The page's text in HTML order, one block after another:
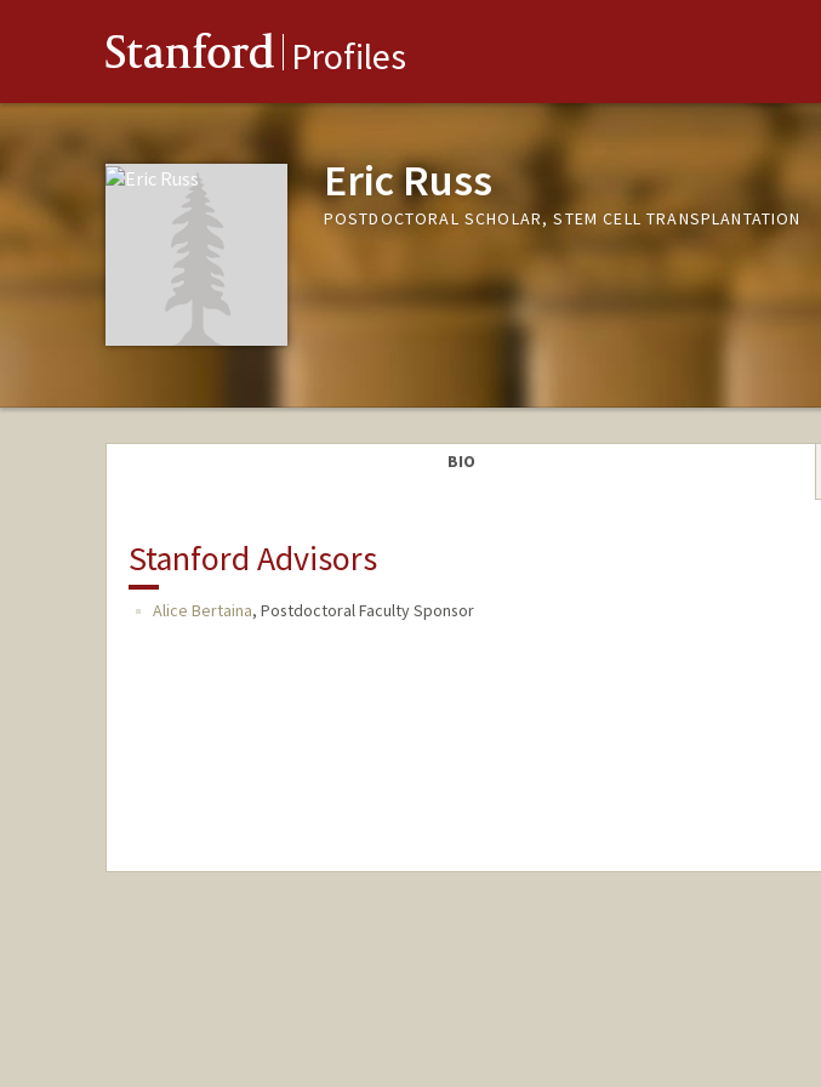
Stanford Profiles
Eric Russ
POSTDOCTORAL SCHOLAR, STEM CELL TRANSPLANTATION
BIO
Stanford Advisors
Alice Bertaina, Postdoctoral Faculty Sponsor